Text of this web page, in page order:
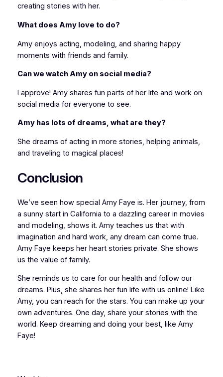
creating stories with her.
What does Amy love to do?
Amy enjoys acting, modeling, and sharing happy
moments with friends and family.
Can we watch Amy on social media?
I approve! Amy shares fun parts of her life and work on
social media for everyone to see.
Amy has lots of dreams, what are they?
She dreams of acting in more stories, helping animals,
and traveling to magical places!
Conclusion
We’ve seen how special Amy Faye is. Her journey, from
a sunny start in California to a dazzling career in movies
and modeling, shows it. Amy teaches us that with
imagination and hard work, any dream can come true.
Amy Faye keeps her heart stories private. She shows
us the value of family.
She reminds us to care for our health and follow our
dreams. Plus, she shares her fun life with us online! Like
Amy, you can reach for the stars. You can make up your
own adventures. One day, share your stories with the
world. Keep dreaming and doing your best, like Amy
Faye!